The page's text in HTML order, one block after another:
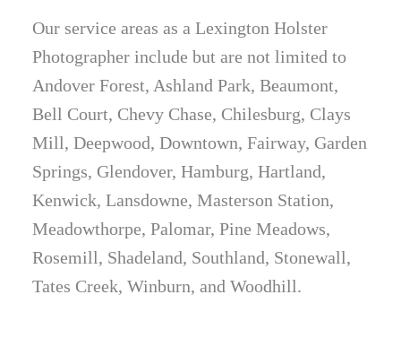
Our service areas as a Lexington Holster
Photographer include but are not limited to
Andover Forest, Ashland Park, Beaumont,
Bell Court, Chevy Chase, Chilesburg, Clays
Mill, Deepwood, Downtown, Fairway, Garden
Springs, Glendover, Hamburg, Hartland,
Kenwick, Lansdowne, Masterson Station,
Meadowthorpe, Palomar, Pine Meadows,
Rosemill, Shadeland, Southland, Stonewall,
Tates Creek, Winburn, and Woodhill.